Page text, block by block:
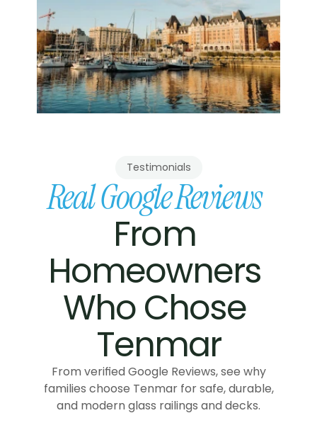
Testimonials
Real Google Reviews
From
Homeowners
Who Chose
Tenmar
From verified Google Reviews, see why
families choose Tenmar for safe, durable,
and modern glass railings and decks.